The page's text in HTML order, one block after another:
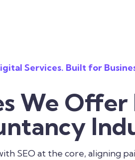
Services. Built for
We Offer
SEO at the core, aligning